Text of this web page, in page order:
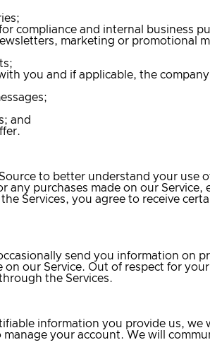
compliance and internal business
marketing or promotional
you and if applicable, the
and
to better understand your use
any purchases made on our
Services, you agree to receive
send you information on
our Service. Out of respect for
the Services.
information you provide us,
your account. We will